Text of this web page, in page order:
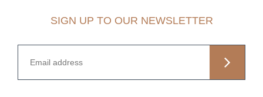
SIGN UP TO OUR NEWSLETTER